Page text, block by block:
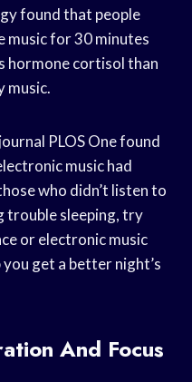
found that people
music for 30 minutes
hormone cortisol than
music.
PLOS One found
music had
who didn’t listen to
trouble sleeping, try
or electronic music
get a better night’s
And Focus